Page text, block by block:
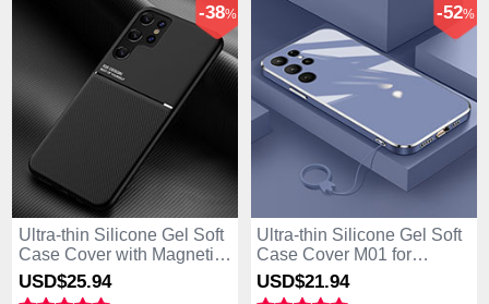
Ultra-thin Silicone Gel Soft
Case Cover with Magnetic
for Samsung Galaxy S25
Ultra 5G Black
-38%
USD$25.94
Ultra-thin Silicone Gel Soft
Case Cover M01 for
Samsung Galaxy S25 Ultra
5G Blue
-52%
USD$21.94